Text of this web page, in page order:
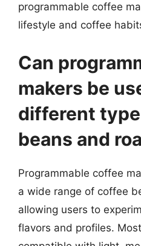
programmable coffee
lifestyle and coffee
Can
makers be
different
beans and
Programmable coffee
a wide range of coffee
allowing users to
flavors and profiles.